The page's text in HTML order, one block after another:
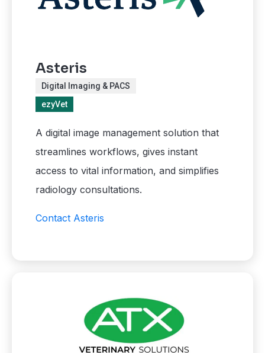
Asteris
Digital Imaging & PACS
ezyVet
A digital image management solution that
streamlines workflows, gives instant
access to vital information, and simplifies
radiology consultations.
Contact Asteris